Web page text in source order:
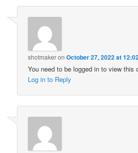
shotmakeronOctober 27, 2022 at
You need to be logged in to view this
Log in to Reply